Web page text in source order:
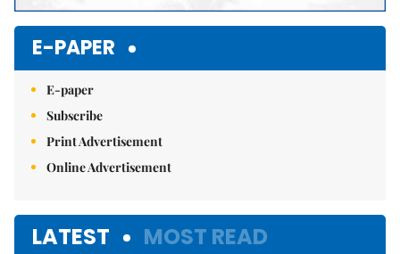
E-PAPER
E-paper
Subscribe
Print Advertisement
Online Advertisement
LATEST MOST READ